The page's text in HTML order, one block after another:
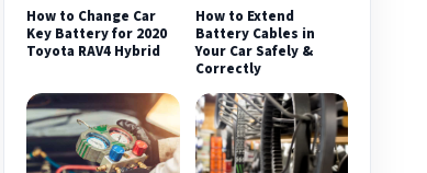
How to Change Car
Key Battery for 2020
Toyota RAV4 Hybrid
How to Extend
Battery Cables in
Your Car Safely &
Correctly